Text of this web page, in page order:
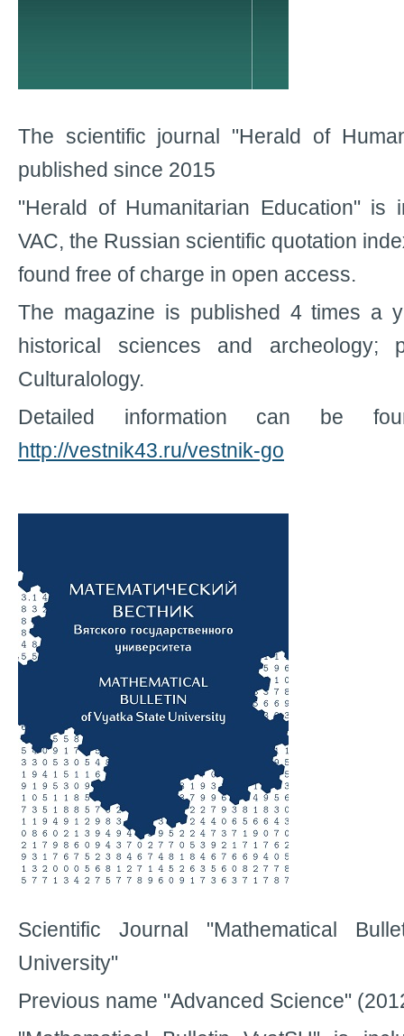
The scientific journal "Herald of
published since 2015
"Herald of Humanitarian Education" is
VAC, the Russian scientific quotation
found free of charge in open access.
The magazine is published 4 times a
historical sciences and archeology;
Culturalology.
Detailed information can be
http://vestnik43.ru/vestnik-go
Scientific Journal "Mathematical
University"
Previous name "Advanced Science"